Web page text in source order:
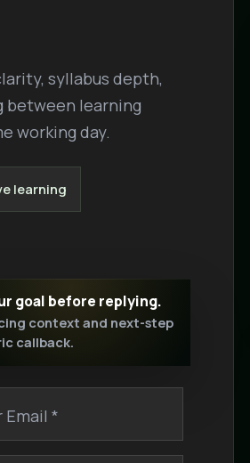
syllabus depth,
between learning
working day.
learning
goal before replying.
context and next-step
callback.
Email *